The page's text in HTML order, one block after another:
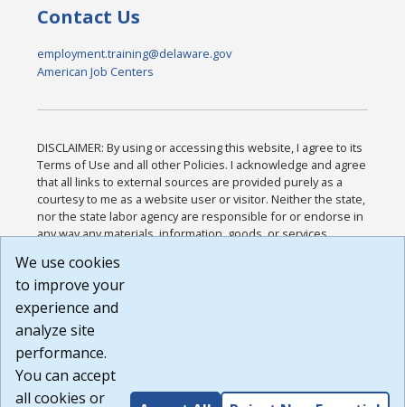
Contact Us
employment.training@delaware.gov
American Job Centers
DISCLAIMER: By using or accessing this website, I agree to its
Terms of Use and all other Policies. I acknowledge and agree
that all links to external sources are provided purely as a
courtesy to me as a website user or visitor. Neither the state,
nor the state labor agency are responsible for or endorse in
any way any materials, information, goods, or services
or any other practices of such sites. I acknowledge and
agree that the Terms of Use and all other Policies for this
Website are available to me, and I have read the
Build: 185cbd2bac10e1bc83ab283352c24c0a9f3fd098 ,
1.131
We use cookies
to improve your
experience and
analyze site
performance.
You can accept
all cookies or